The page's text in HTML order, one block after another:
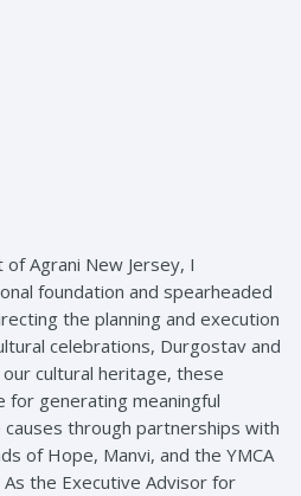
Agrani New Jersey, I
foundation and spearheaded
the planning and execution
celebrations, Durgostav and
cultural heritage, these
for generating meaningful
through partnerships with
of Hope, Manvi, and the YMCA
the Executive Advisor for